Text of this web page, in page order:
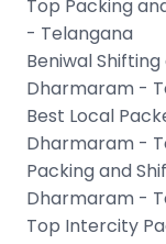
Top Packing
- Telangana
Beniwal
Dharmaram -
Best Local
Dharmaram -
Packing and
Dharmaram -
Top Intercity